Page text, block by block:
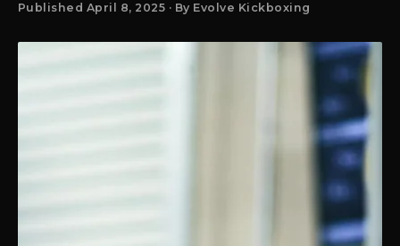
Published April 8, 2025 · By Evolve Kickboxing